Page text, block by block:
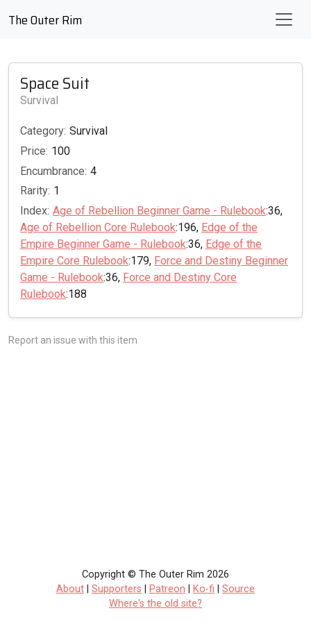
The Outer Rim
Space Suit
Survival
Category: Survival
Price: 100
Encumbrance: 4
Rarity: 1
Index: Age of Rebellion Beginner Game - Rulebook:36,
Age of Rebellion Core Rulebook:196, Edge of the
Empire Beginner Game - Rulebook:36, Edge of the
Empire Core Rulebook:179, Force and Destiny Beginner
Game - Rulebook:36, Force and Destiny Core
Rulebook:188
Report an issue with this item
Copyright © The Outer Rim 2026
About
Supporters Patreon Ko-fi
Source
Where's the old site?